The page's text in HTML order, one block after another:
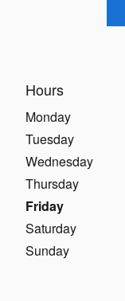
Hours
Monday
Tuesday
Wednesday
Thursday
Friday
Saturday
Sunday